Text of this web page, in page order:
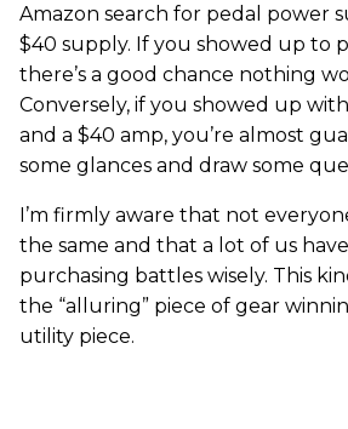
Amazon search for pedal power
$40 supply. If you showed up to
there’s a good chance nothing
Conversely, if you showed up
and a $40 amp, you’re almost
some glances and draw some
I’m firmly aware that not
the same and that a lot of us
purchasing battles wisely. This
the “alluring” piece of gear
utility piece.